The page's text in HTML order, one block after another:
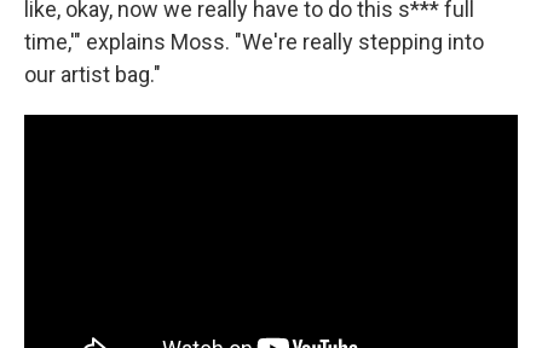
like, okay, now we really have to do this s*** full
time,'" explains Moss. "We're really stepping into
our artist bag."